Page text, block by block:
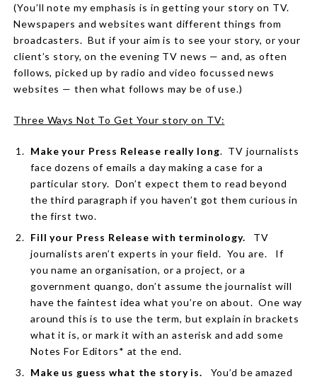
(You’ll note my emphasis is in getting your story on TV.
Newspapers and websites want different things from
broadcasters. But if your aim is to see your story, or your
client’s story, on the evening TV news — and, as often
follows, picked up by radio and video focussed news
websites — then what follows may be of use.)
Three Ways Not To Get Your story on TV:
Make your Press Release really long. TV journalists
face dozens of emails a day making a case for a
particular story. Don’t expect them to read beyond
the third paragraph if you haven’t got them curious in
the first two.
Fill your Press Release with terminology.
TV
journalists aren’t experts in your field. You are.
If
you name an organisation, or a project, or a
government quango, don’t assume the journalist will
have the faintest idea what you’re on about. One way
around this is to use the term, but explain in brackets
what it is, or mark it with an asterisk and add some
Notes For Editors* at the end.
Make us guess what the story is.
You’d be amazed